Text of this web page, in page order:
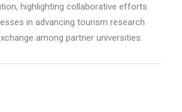
highlighting collaborative efforts
in advancing tourism research
among partner universities.